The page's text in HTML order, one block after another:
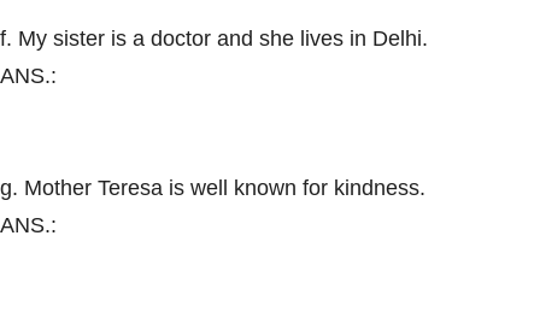
f. My sister is a doctor and she lives in Delhi.
ANS.:
g. Mother Teresa is well known for kindness.
ANS.: